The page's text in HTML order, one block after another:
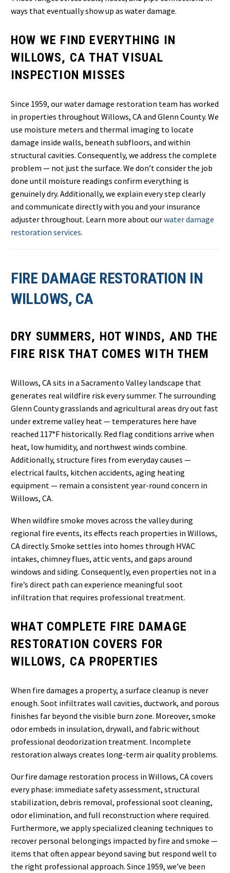
ways that eventually show up as water damage.
HOW WE FIND EVERYTHING IN
WILLOWS, CA THAT VISUAL
INSPECTION MISSES
Since 1959, our water damage restoration team has worked
in properties throughout Willows, CA and Glenn County. We
use moisture meters and thermal imaging to locate
damage inside walls, beneath subfloors, and within
structural cavities. Consequently, we address the complete
problem — not just the surface. We don’t consider the job
done until moisture readings confirm everything is
genuinely dry. Additionally, we explain every step clearly
and communicate directly with you and your insurance
adjuster throughout. Learn more about ourwater damage
restoration services.
FIRE DAMAGE RESTORATION IN
WILLOWS, CA
DRY SUMMERS, HOT WINDS, AND THE
FIRE RISK THAT COMES WITH THEM
Willows, CA sits in a Sacramento Valley landscape that
generates real wildfire risk every summer. The surrounding
Glenn County grasslands and agricultural areas dry out fast
under extreme valley heat — temperatures here have
reached 117°F historically. Red flag conditions arrive when
heat, low humidity, and northwest winds combine.
Additionally, structure fires from everyday causes —
electrical faults, kitchen accidents, aging heating
equipment — remain a consistent year-round concern in
Willows, CA.
When wildfire smoke moves across the valley during
regional fire events, its effects reach properties in Willows,
CA directly. Smoke settles into homes through HVAC
intakes, chimney flues, attic vents, and gaps around
windows and siding. Consequently, even properties not in a
fire’s direct path can experience meaningful soot
infiltration that requires professional treatment.
WHAT COMPLETE FIRE DAMAGE
RESTORATION COVERS FOR
WILLOWS, CA PROPERTIES
When fire damages a property, a surface cleanup is never
enough. Soot infiltrates wall cavities, ductwork, and porous
finishes far beyond the visible burn zone. Moreover, smoke
odor embeds in insulation, drywall, and fabric without
professional deodorization treatment. Incomplete
restoration always creates long-term air quality problems.
Our fire damage restoration process in Willows, CA covers
every phase: immediate safety assessment, structural
stabilization, debris removal, professional soot cleaning,
odor elimination, and full reconstruction where required.
Furthermore, we apply specialized cleaning techniques to
recover personal belongings impacted by fire and smoke —
items that often appear beyond saving but respond well to
the right professional approach. Since 1959, we’ve been